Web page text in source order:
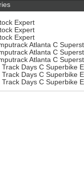
Expert
Expert
Expert
Atlanta C
Atlanta C
Atlanta C
Track Days C Superbike
Track Days C Superbike
Track Days C Superbike